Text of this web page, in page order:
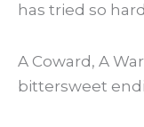
has tried so
A Coward, A
bittersweet